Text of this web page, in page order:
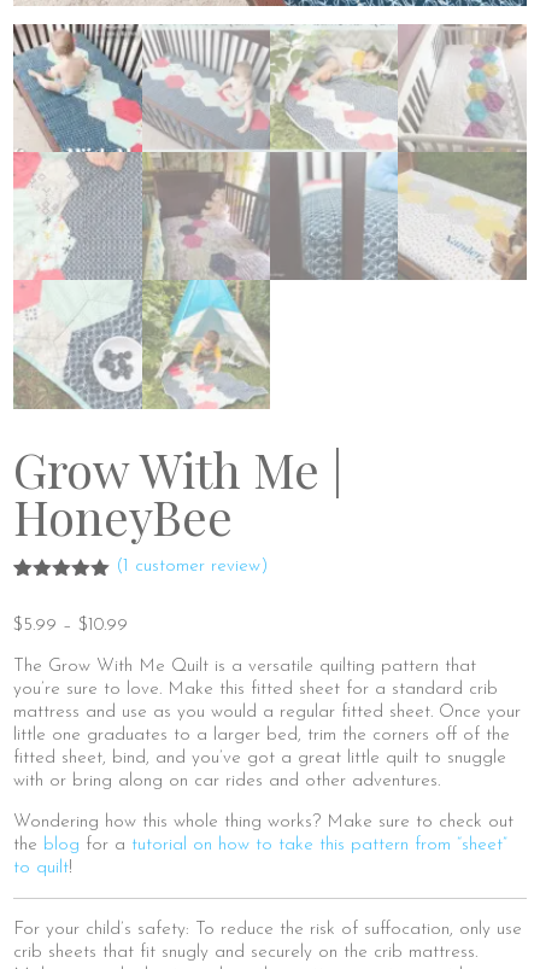
Grow With Me |
HoneyBee
out of 5
based on
rating
(1 customer review)
$ 5.99 – $ 10.99
$5.99
through
$10.99
The Grow With Me Quilt is a versatile quilting pattern that
you’re sure to love. Make this fitted sheet for a standard crib
mattress and use as you would a regular fitted sheet. Once your
little one graduates to a larger bed, trim the corners off of the
fitted sheet, bind, and you’ve got a great little quilt to snuggle
with or bring along on car rides and other adventures.
Wondering how this whole thing works? Make sure to check out
the blog for a tutorial on how to take this pattern from “sheet”
to quilt!
For your child’s safety: To reduce the risk of suffocation, only use
crib sheets that fit snugly and securely on the crib mattress.